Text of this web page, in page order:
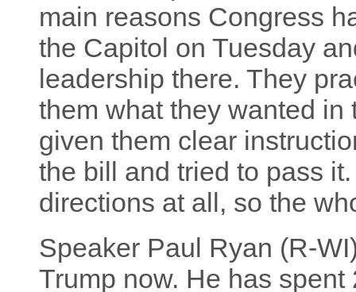
main reasons Congress
the Capitol on Tuesday
leadership there. They
them what they wanted
given them clear
the bill and tried to pass
directions at all, so the
Speaker Paul Ryan (R-
Trump now. He has